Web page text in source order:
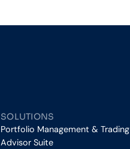
SOLUTIONS
Portfolio Management & Trading
Advisor Suite